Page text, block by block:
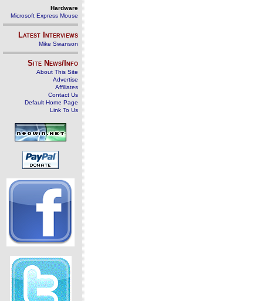
Hardware
Microsoft Express Mouse
Latest Interviews
Mike Swanson
Site News/Info
About This Site
Advertise
Affiliates
Contact Us
Default Home Page
Link To Us